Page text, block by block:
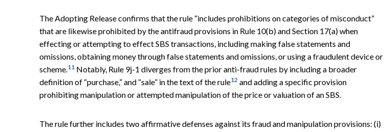
The Adopting Release confirms that the rule “includes prohibitions on categories of misconduct”
that are likewise prohibited by the antifraud provisions in Rule 10(b) and Section 17(a) when
effecting or attempting to effect SBS transactions, including making false statements and
omissions, obtaining money through false statements and omissions, or using a fraudulent device or
scheme.11 Notably, Rule 9j-1 diverges from the prior anti-fraud rules by including a broader
definition of “purchase,” and “sale” in the text of the rule12 and adding a specific provision
prohibiting manipulation or attempted manipulation of the price or valuation of an SBS.
The rule further includes two affirmative defenses against its fraud and manipulation provisions: (i)